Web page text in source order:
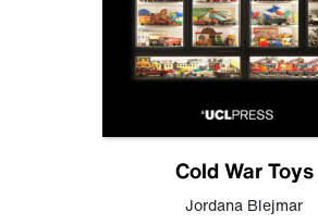
Cold War Toys
Jordana Blejmar